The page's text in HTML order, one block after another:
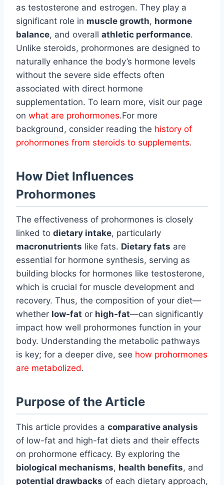
as testosterone and estrogen. They play a
significant role in muscle growth, hormone
balance, and overall athletic performance.
Unlike steroids, prohormones are designed to
naturally enhance the body’s hormone levels
without the severe side effects often
associated with direct hormone
supplementation. To learn more, visit our page
on what are prohormones.For more
background, consider reading the history of
prohormones from steroids to supplements.
How Diet Influences
Prohormones
The effectiveness of prohormones is closely
linked to dietary intake, particularly
macronutrients like fats. Dietary fats are
essential for hormone synthesis, serving as
building blocks for hormones like testosterone,
which is crucial for muscle development and
recovery. Thus, the composition of your diet—
whether low-fat or high-fat—can significantly
impact how well prohormones function in your
body. Understanding the metabolic pathways
is key; for a deeper dive, see how prohormones
are metabolized.
Purpose of the Article
This article provides a comparative analysis
of low-fat and high-fat diets and their effects
on prohormone efficacy. By exploring the
biological mechanisms, health benefits, and
potential drawbacks of each dietary approach,